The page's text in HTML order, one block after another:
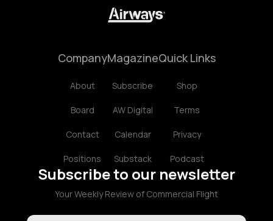
Company
About
Board
Contact
Positions
Magazine
Subscribe
AW Digital
Calendar
Substack
Quick Links
Shop
Terms
Privacy
Podcast
Subscribe to our newsletter
Your Weekly Review of Commercial Flight